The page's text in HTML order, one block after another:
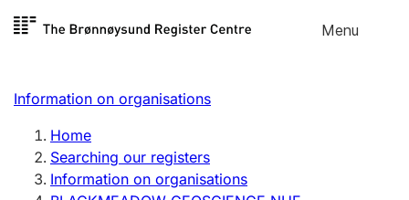
Skip to
Menu
Register search
Limited company
Sole proprietorship
Information on organisations
Home
Searching our registers
Information on organisations